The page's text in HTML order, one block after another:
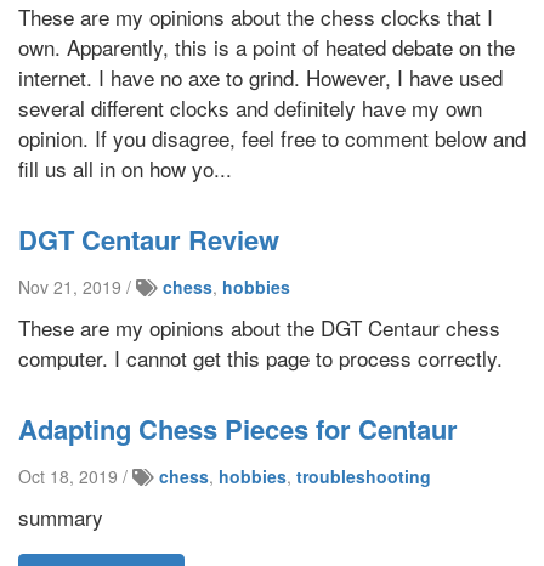
These are my opinions about the chess clocks that I
own. Apparently, this is a point of heated debate on the
internet. I have no axe to grind. However, I have used
several different clocks and definitely have my own
opinion. If you disagree, feel free to comment below and
fill us all in on how yo...
DGT Centaur Review
Nov 21, 2019 / chess, hobbies
These are my opinions about the DGT Centaur chess
computer. I cannot get this page to process correctly.
Adapting Chess Pieces for Centaur
Oct 18, 2019 / chess, hobbies, troubleshooting
summary